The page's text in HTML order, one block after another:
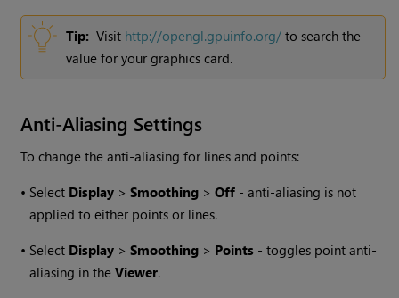
Tip: Visit http://opengl.gpuinfo.org/ to search the
value for your graphics card.
Anti-Aliasing Settings
To change the anti-aliasing for lines and points:
• Select Display > Smoothing > Off - anti-aliasing is not
applied to either points or lines.
• Select Display > Smoothing > Points - toggles point anti-
aliasing in theViewer.